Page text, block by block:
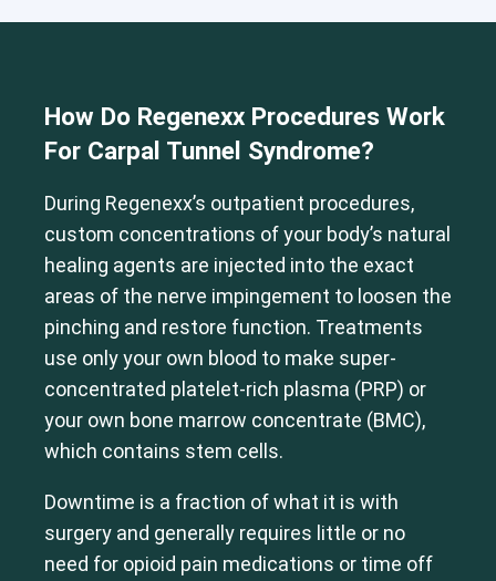
How Do Regenexx Procedures Work
For Carpal Tunnel Syndrome?
During Regenexx’s outpatient procedures,
custom concentrations of your body’s natural
healing agents are injected into the exact
areas of the nerve impingement to loosen the
pinching and restore function. Treatments
use only your own blood to make super-
concentrated platelet-rich plasma (PRP) or
your own bone marrow concentrate (BMC),
which contains stem cells.
Downtime is a fraction of what it is with
surgery and generally requires little or no
need for opioid pain medications or time off